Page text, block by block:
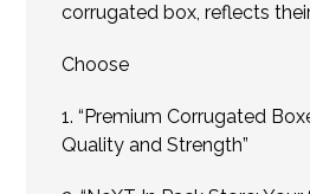
corrugated box, reflects
Choose
1. “Premium Corrugated
Quality and Strength”